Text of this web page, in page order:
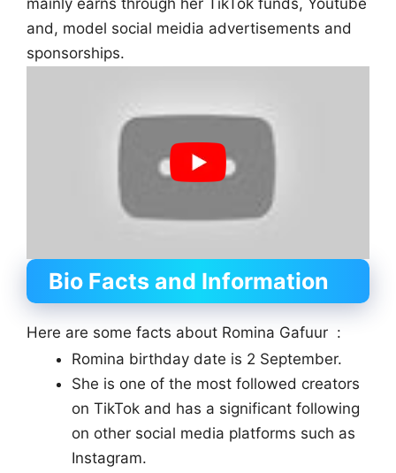
and, model social meidia advertisements and
sponsorships.
Bio Facts and Information
Here are some facts about Romina Gafuur :
Romina birthday date is 2 September.
She is one of the most followed creators
on TikTok and has a significant following
on other social media platforms such as
Instagram.